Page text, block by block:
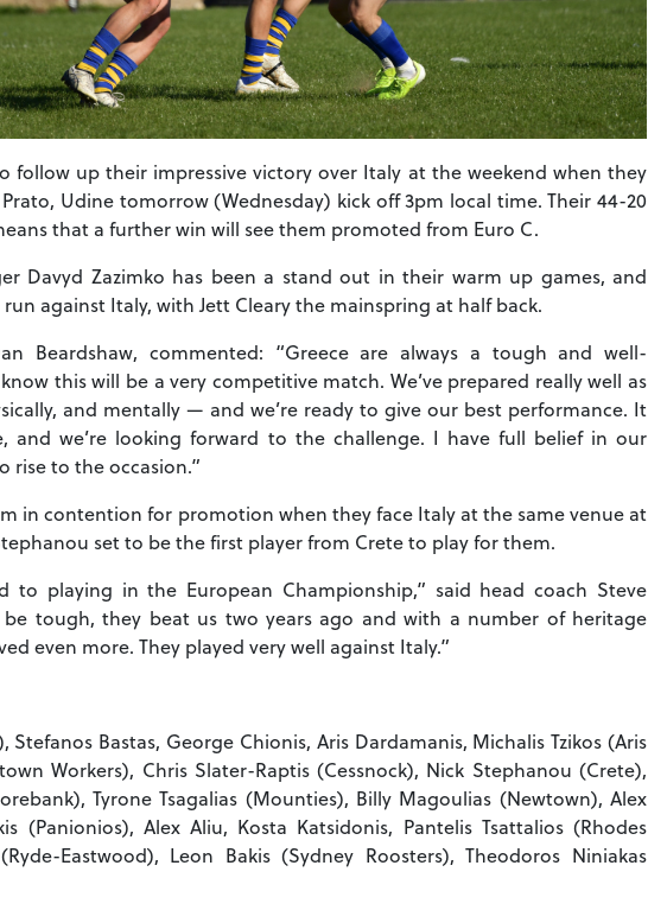
follow up their impressive victory over Italy at the weekend when they
Udine tomorrow (Wednesday) kick off 3pm local time. Their 44-20
that a further win will see them promoted from Euro C.
Davyd Zazimko has been a stand out in their warm up games, and
against Italy, with Jett Cleary the mainspring at half back.
Beardshaw, commented: “Greece are always a tough and well-
this will be a very competitive match. We’ve prepared really well as
and mentally — and we’re ready to give our best performance. It
and we’re looking forward to the challenge. I have full belief in our
rise to the occasion.”
in contention for promotion when they face Italy at the same venue at
set to be the first player from Crete to play for them.
to playing in the European Championship,” said head coach Steve
be tough, they beat us two years ago and with a number of heritage
even more. They played very well against Italy.”
Stefanos Bastas, George Chionis, Aris Dardamanis, Michalis Tzikos (Aris
Workers), Chris Slater-Raptis (Cessnock), Nick Stephanou (Crete),
Tyrone Tsagalias (Mounties), Billy Magoulias (Newtown), Alex
(Panionios), Alex Aliu, Kosta Katsidonis, Pantelis Tsattalios (Rhodes
Eastwood), Leon Bakis (Sydney Roosters), Theodoros Niniakas